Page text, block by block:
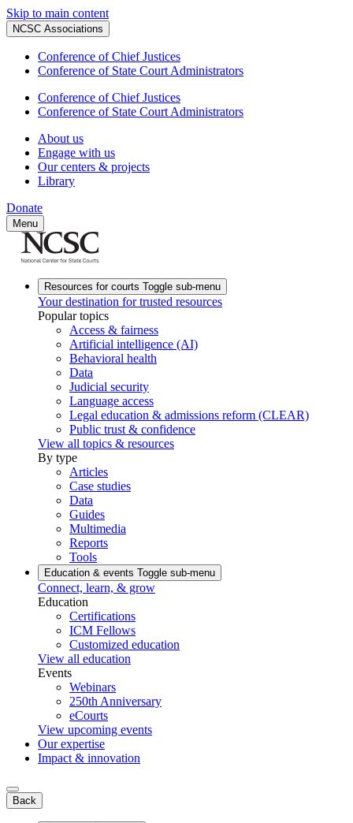
Skip to main content
NCSC Associations
Conference of Chief Justices
Conference of State Court Administrators
Conference of Chief Justices
Conference of State Court Administrators
About us
Engage with us
Our centers & projects
Library
Donate
Menu
Resources for courts Toggle sub-menu
Your destination for trusted resources
Popular topics
Access & fairness
Artificial intelligence (AI)
Behavioral health
Data
Judicial security
Language access
Legal education & admissions reform (CLEAR)
Public trust & confidence
View all topics & resources
By type
Articles
Case studies
Data
Guides
Multimedia
Reports
Tools
Education & events Toggle sub-menu
Connect, learn, & grow
Education
Certifications
ICM Fellows
Customized education
View all education
Events
Webinars
250th Anniversary
eCourts
View upcoming events
Our expertise
Impact & innovation
Back